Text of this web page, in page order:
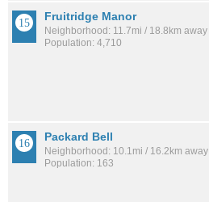
Fruitridge Manor
Neighborhood: 11.7mi / 18.8km away
Population: 4,710
Packard Bell
Neighborhood: 10.1mi / 16.2km away
Population: 163